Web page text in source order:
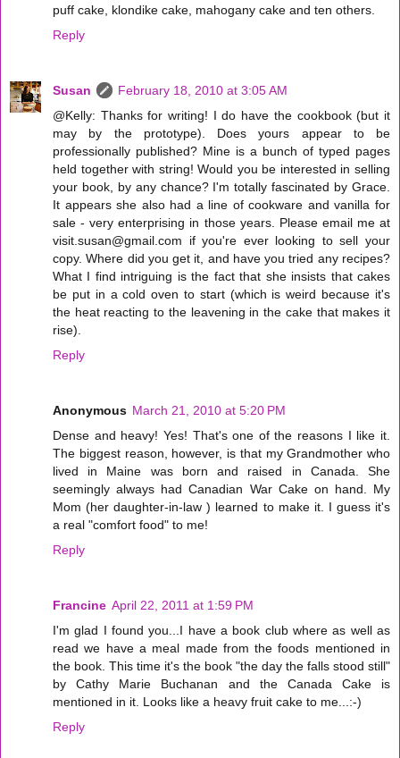
puff cake, klondike cake, mahogany cake and ten others.
Reply
Susan
February 18, 2010 at 3:05 AM
@Kelly: Thanks for writing! I do have the cookbook (but it
may by the prototype). Does yours appear to be
professionally published? Mine is a bunch of typed pages
held together with string! Would you be interested in selling
your book, by any chance? I'm totally fascinated by Grace.
It appears she also had a line of cookware and vanilla for
sale - very enterprising in those years. Please email me at
visit.susan@gmail.com if you're ever looking to sell your
copy. Where did you get it, and have you tried any recipes?
What I find intriguing is the fact that she insists that cakes
be put in a cold oven to start (which is weird because it's
the heat reacting to the leavening in the cake that makes it
rise).
Reply
Anonymous March 21, 2010 at 5:20 PM
Dense and heavy! Yes! That's one of the reasons I like it.
The biggest reason, however, is that my Grandmother who
lived in Maine was born and raised in Canada. She
seemingly always had Canadian War Cake on hand. My
Mom (her daughter-in-law ) learned to make it. I guess it's
a real "comfort food" to me!
Reply
Francine April 22, 2011 at 1:59 PM
I'm glad I found you...I have a book club where as well as
read we have a meal made from the foods mentioned in
the book. This time it's the book "the day the falls stood still"
by Cathy Marie Buchanan and the Canada Cake is
mentioned in it. Looks like a heavy fruit cake to me...:-)
Reply